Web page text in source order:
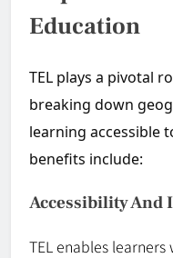
Education
TEL plays a pivotal
breaking down
learning accessible
benefits include:
Accessibility And
TEL enables